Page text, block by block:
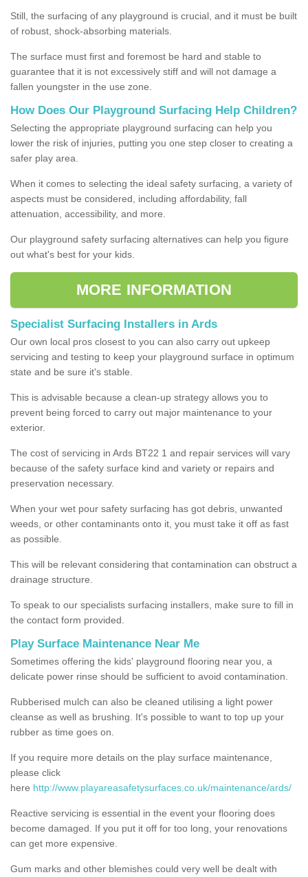
Still, the surfacing of any playground is crucial, and it must be built
of robust, shock-absorbing materials.
The surface must first and foremost be hard and stable to
guarantee that it is not excessively stiff and will not damage a
fallen youngster in the use zone.
How Does Our Playground Surfacing Help Children?
Selecting the appropriate playground surfacing can help you
lower the risk of injuries, putting you one step closer to creating a
safer play area.
When it comes to selecting the ideal safety surfacing, a variety of
aspects must be considered, including affordability, fall
attenuation, accessibility, and more.
Our playground safety surfacing alternatives can help you figure
out what's best for your kids.
MORE INFORMATION
Specialist Surfacing Installers in Ards
Our own local pros closest to you can also carry out upkeep
servicing and testing to keep your playground surface in optimum
state and be sure it's stable.
This is advisable because a clean-up strategy allows you to
prevent being forced to carry out major maintenance to your
exterior.
The cost of servicing in Ards BT22 1 and repair services will vary
because of the safety surface kind and variety or repairs and
preservation necessary.
When your wet pour safety surfacing has got debris, unwanted
weeds, or other contaminants onto it, you must take it off as fast
as possible.
This will be relevant considering that contamination can obstruct a
drainage structure.
To speak to our specialists surfacing installers, make sure to fill in
the contact form provided.
Play Surface Maintenance Near Me
Sometimes offering the kids' playground flooring near you, a
delicate power rinse should be sufficient to avoid contamination.
Rubberised mulch can also be cleaned utilising a light power
cleanse as well as brushing. It's possible to want to top up your
rubber as time goes on.
If you require more details on the play surface maintenance,
please click
here http://www.playareasafetysurfaces.co.uk/maintenance/ards/
Reactive servicing is essential in the event your flooring does
become damaged. If you put it off for too long, your renovations
can get more expensive.
Gum marks and other blemishes could very well be dealt with